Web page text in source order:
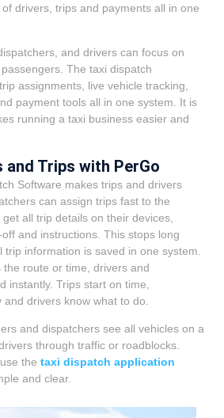
drivers, trips and payments all in one
and drivers can focus on
The taxi dispatch
assignments, live vehicle tracking,
payment tools all in one system. It is
running a taxi business easier and
and Trips with PerGo
Software makes trips and drivers
can assign trips fast to the
all trip details on their devices,
and instructions. This stops long
trip information is saved in one system.
route or time, drivers and
instantly. Trips start on time,
drivers know what to do.
and dispatchers see all vehicles on a
through traffic or roadblocks.
the taxi dispatch application
and clear.